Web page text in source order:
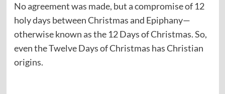
No agreement was made, but a compromise of 12
holy days between Christmas and Epiphany—
otherwise known as the 12 Days of Christmas. So,
even the Twelve Days of Christmas has Christian
origins.